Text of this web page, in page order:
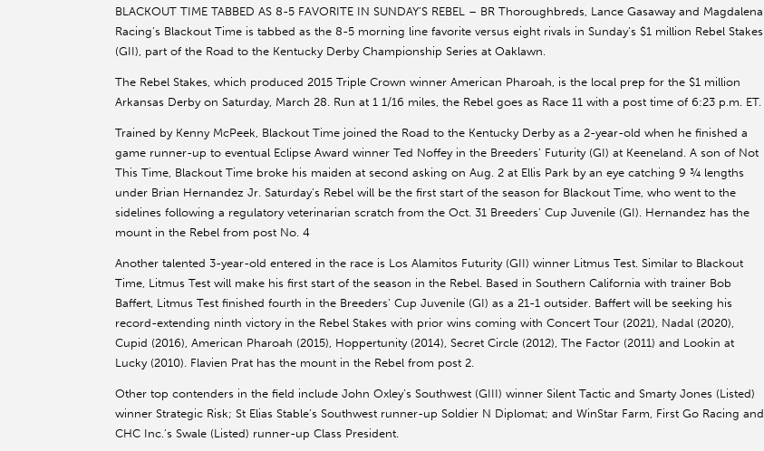
BLACKOUT TIME TABBED AS 8-5 FAVORITE IN SUNDAY’S REBEL – BR Thoroughbreds, Lance Gasaway and Magdalena
Racing’s Blackout Time is tabbed as the 8-5 morning line favorite versus eight rivals in Sunday’s $1 million Rebel Stakes
(GII), part of the Road to the Kentucky Derby Championship Series at Oaklawn.
The Rebel Stakes, which produced 2015 Triple Crown winner American Pharoah, is the local prep for the $1 million
Arkansas Derby on Saturday, March 28. Run at 1 1/16 miles, the Rebel goes as Race 11 with a post time of 6:23 p.m. ET.
Trained by Kenny McPeek, Blackout Time joined the Road to the Kentucky Derby as a 2-year-old when he finished a
game runner-up to eventual Eclipse Award winner Ted Noffey in the Breeders’ Futurity (GI) at Keeneland. A son of Not
This Time, Blackout Time broke his maiden at second asking on Aug. 2 at Ellis Park by an eye catching 9 ¾ lengths
under Brian Hernandez Jr. Saturday’s Rebel will be the first start of the season for Blackout Time, who went to the
sidelines following a regulatory veterinarian scratch from the Oct. 31 Breeders’ Cup Juvenile (GI). Hernandez has the
mount in the Rebel from post No. 4
Another talented 3-year-old entered in the race is Los Alamitos Futurity (GII) winner Litmus Test. Similar to Blackout
Time, Litmus Test will make his first start of the season in the Rebel. Based in Southern California with trainer Bob
Baffert, Litmus Test finished fourth in the Breeders’ Cup Juvenile (GI) as a 21-1 outsider. Baffert will be seeking his
record-extending ninth victory in the Rebel Stakes with prior wins coming with Concert Tour (2021), Nadal (2020),
Cupid (2016), American Pharoah (2015), Hoppertunity (2014), Secret Circle (2012), The Factor (2011) and Lookin at
Lucky (2010). Flavien Prat has the mount in the Rebel from post 2.
Other top contenders in the field include John Oxley’s Southwest (GIII) winner Silent Tactic and Smarty Jones (Listed)
winner Strategic Risk; St Elias Stable’s Southwest runner-up Soldier N Diplomat; and WinStar Farm, First Go Racing and
CHC Inc.’s Swale (Listed) runner-up Class President.